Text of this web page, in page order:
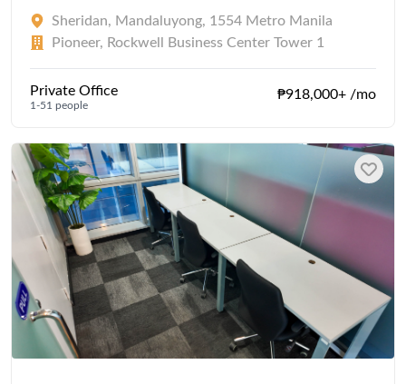
Sheridan, Mandaluyong, 1554 Metro Manila
Pioneer, Rockwell Business Center Tower 1
Private Office
1-51 people
₱918,000+ /mo